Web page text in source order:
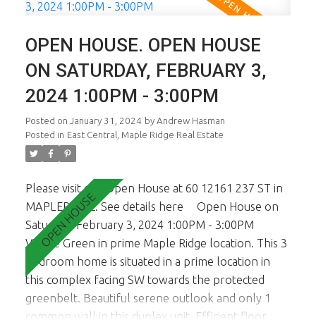
Elem & Garibaldi Sec. Walking distance to Maple
house Feb 3rd & 4th from 1-3pm.
OPEN HOUSE. OPEN HOUSE
ON SATURDAY, FEBRUARY 3,
2024 1:00PM - 3:00PM
Posted on January 31, 2024 by Andrew Hasman
Posted in East Central, Maple Ridge Real Estate
Please visit our Open House at 60 12161 237 ST in
MAPLERIDGE.See details here
Open House on
Saturday, February 3, 2024 1:00PM - 3:00PM
Village Green in prime Maple Ridge location. This 3
bedroom home is situated in a prime location in
this complex facing SW towards the protected
greenbelt. Beautiful serene outlook and only 1
common wall in this duplex unit. Efficient floor